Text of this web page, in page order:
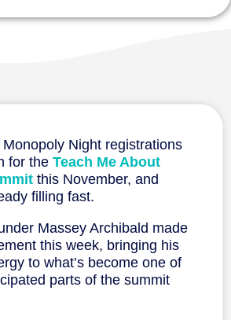
Night registrations
for the Teach Me About
this November, and
filling fast.
Massey Archibald made
this week, bringing his
to what’s become one of
parts of the summit